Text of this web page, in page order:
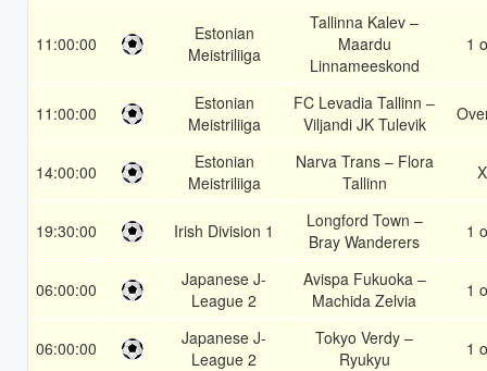
11:00:00
Estonian
Meistriliiga
Tallinna Kalev –
Maardu
Linnameeskond
1
11:00:00
Estonian
Meistriliiga
FC Levadia Tallinn –
Viljandi JK Tulevik
14:00:00
Estonian
Meistriliiga
Narva Trans – Flora
Tallinn
19:30:00 Irish Division 1
Longford Town –
Bray Wanderers
1
06:00:00
Japanese J-
League 2
Avispa Fukuoka –
Machida Zelvia
1
06:00:00
Japanese J-
League 2
Tokyo Verdy –
Ryukyu
1